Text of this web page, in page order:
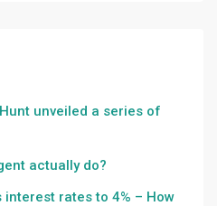
unveiled a series of
actually do?
rates to 4% – How